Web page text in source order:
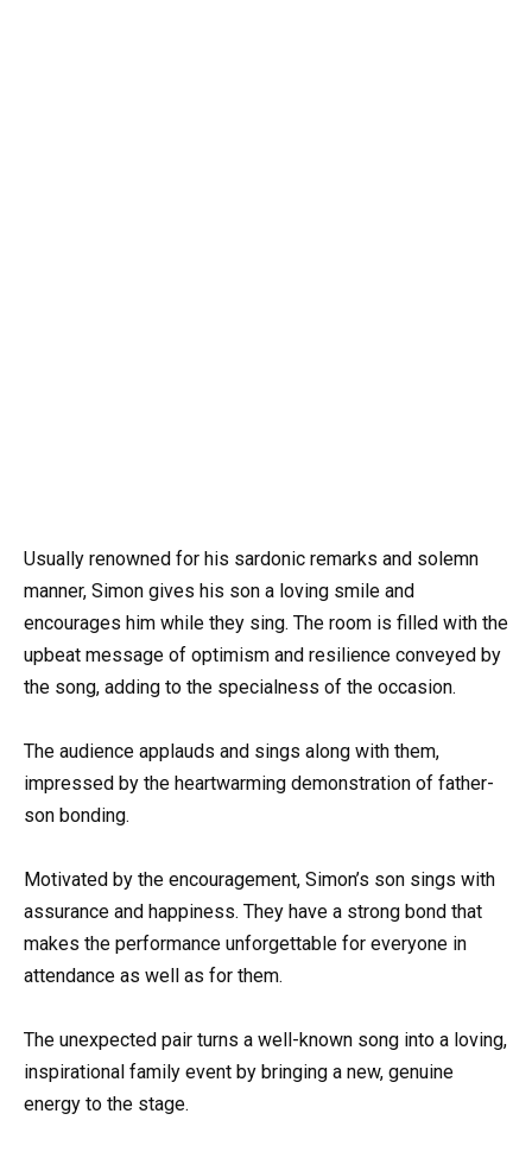
Usually renowned for his sardonic remarks and solemn
manner, Simon gives his son a loving smile and
encourages him while they sing. The room is filled with the
upbeat message of optimism and resilience conveyed by
the song, adding to the specialness of the occasion.
The audience applauds and sings along with them,
impressed by the heartwarming demonstration of father-
son bonding.
Motivated by the encouragement, Simon’s son sings with
assurance and happiness. They have a strong bond that
makes the performance unforgettable for everyone in
attendance as well as for them.
The unexpected pair turns a well-known song into a loving,
inspirational family event by bringing a new, genuine
energy to the stage.